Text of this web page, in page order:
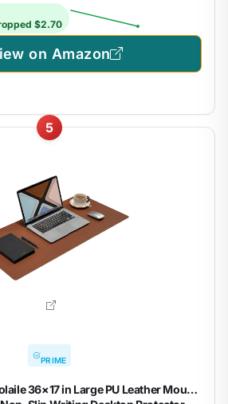
$2.70
on Amazon
5
PRIME
36×17 in Large PU Leather Mouse